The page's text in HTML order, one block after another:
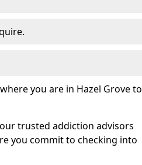
you are in Hazel Grove to
trusted addiction advisors
you commit to checking into